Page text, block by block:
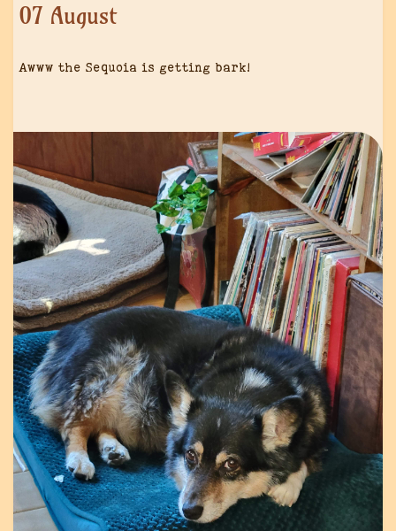
07 August
Awww the Sequoia is getting bark!